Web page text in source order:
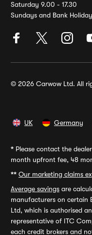
Saturday 9.00 - 17.30
Sundays and Bank
© 2026 Carwow Ltd. All
UK Germany
* Please contact the
month upfront fee, 48
** Our marketing claims
Average savings are
manufacturers on certain
Ltd, which is authorised
representative of ITC
each credit brokers and